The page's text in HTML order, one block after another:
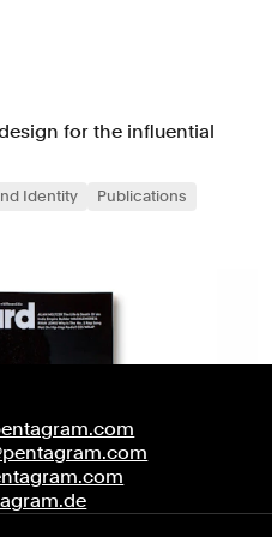
for the influential
Identity Publications